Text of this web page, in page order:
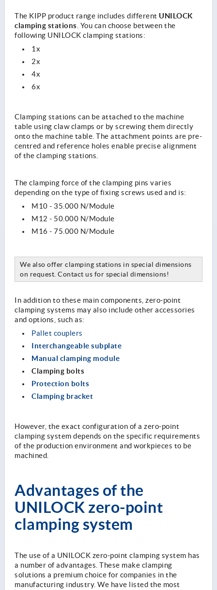
The KIPP product range includes different UNILOCK
clamping stations. You can choose between the
following UNILOCK clamping stations:
1x
2x
4x
6x
Clamping stations can be attached to the machine
table using claw clamps or by screwing them directly
onto the machine table. The attachment points are pre-
centred and reference holes enable precise alignment
of the clamping stations.
The clamping force of the clamping pins varies
depending on the type of fixing screws used and is:
M10 - 35.000 N/Module
M12 - 50.000 N/Module
M16 - 75.000 N/Module
We also offer clamping stations in special dimensions
on request. Contact us for special dimensions!
In addition to these main components, zero-point
clamping systems may also include other accessories
and options, such as:
Pallet couplers
Interchangeable subplate
Manual clamping module
Clamping bolts
Protection bolts
Clamping bracket
However, the exact configuration of a zero-point
clamping system depends on the specific requirements
of the production environment and workpieces to be
machined.
Advantages of the
UNILOCK zero-point
clamping system
The use of a UNILOCK zero-point clamping system has
a number of advantages. These make clamping
solutions a premium choice for companies in the
manufacturing industry. We have listed the most